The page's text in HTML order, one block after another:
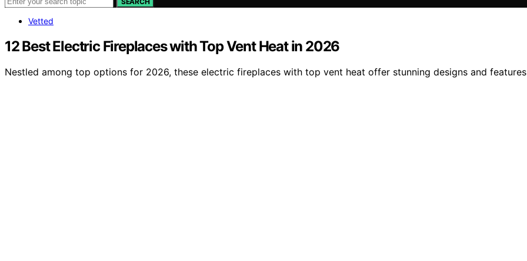
Vetted
12 Best Electric Fireplaces with Top Vent Heat in 2026
Nestled among top options for 2026, these electric fireplaces with top vent heat offer stunning designs and